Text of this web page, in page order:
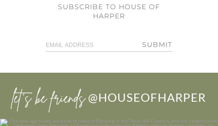
SUBSCRIBE TO HOUSE OF
HARPER
SUBMIT
let’s be friends @HOUSEOFHARPER